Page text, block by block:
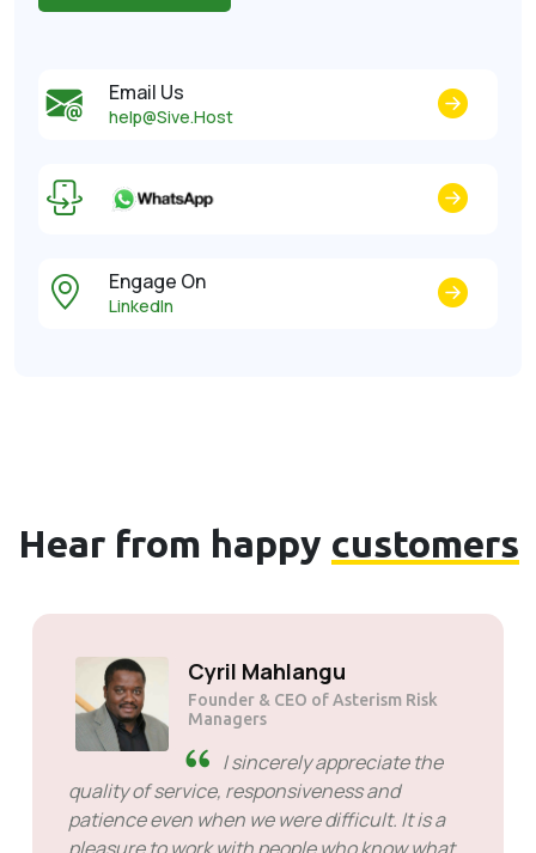
Email Us
help@Sive.Host
Engage On
LinkedIn
Hear from happy customers
Solly Motsoane
Founder & CEO of Mogen Pty Ltd
SiveHost ahead of time -
SiveHost is usually a step ahead
and are mostly aware of issues
ahead of time. There are some cases when I